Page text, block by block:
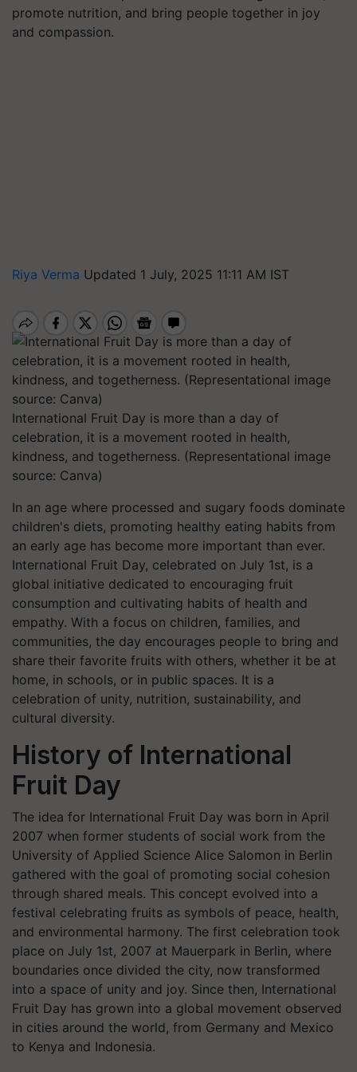
promote nutrition, and bring people together in joy
and compassion.
Riya Verma Updated 1 July, 2025 11:11 AM IST
International Fruit Day is more than a day of
celebration, it is a movement rooted in health,
kindness, and togetherness. (Representational image
source: Canva)
In an age where processed and sugary foods dominate
children's diets, promoting healthy eating habits from
an early age has become more important than ever.
International Fruit Day, celebrated on July 1st, is a
global initiative dedicated to encouraging fruit
consumption and cultivating habits of health and
empathy. With a focus on children, families, and
communities, the day encourages people to bring and
share their favorite fruits with others, whether it be at
home, in schools, or in public spaces. It is a
celebration of unity, nutrition, sustainability, and
cultural diversity.
History of International
Fruit Day
The idea for International Fruit Day was born in April
2007 when former students of social work from the
University of Applied Science Alice Salomon in Berlin
gathered with the goal of promoting social cohesion
through shared meals. This concept evolved into a
festival celebrating fruits as symbols of peace, health,
and environmental harmony. The first celebration took
place on July 1st, 2007 at Mauerpark in Berlin, where
boundaries once divided the city, now transformed
into a space of unity and joy. Since then, International
Fruit Day has grown into a global movement observed
in cities around the world, from Germany and Mexico
to Kenya and Indonesia.